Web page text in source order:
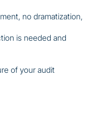
no dramatization,
is needed and
of your audit